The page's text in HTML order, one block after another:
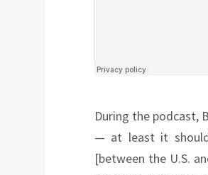
During the podcast,
— at least it
[between the U.S.